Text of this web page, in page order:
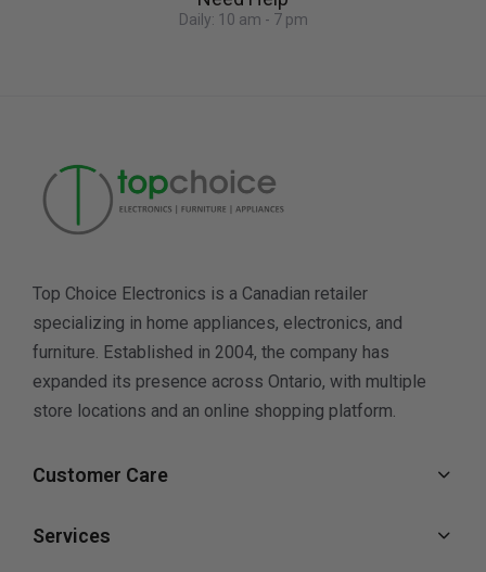
Daily: 10 am - 7 pm
Top Choice Electronics is a Canadian retailer
specializing in home appliances, electronics, and
furniture. Established in 2004, the company has
expanded its presence across Ontario, with multiple
store locations and an online shopping platform.
Customer Care
Services